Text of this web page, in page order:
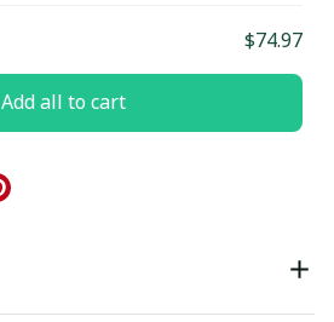
$74.97
Add all to cart